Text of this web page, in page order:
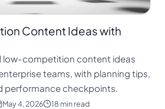
Content Ideas with
low-competition content ideas
teams, with planning tips,
performance checkpoints.
May 4, 2026 18 min read